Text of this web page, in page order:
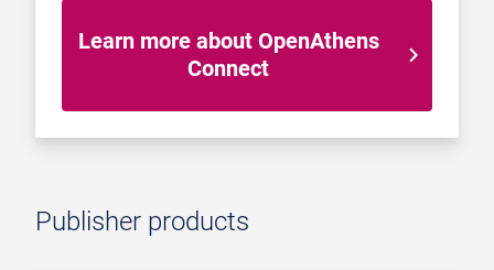
Learn more about OpenAthens
Connect
Publisher products